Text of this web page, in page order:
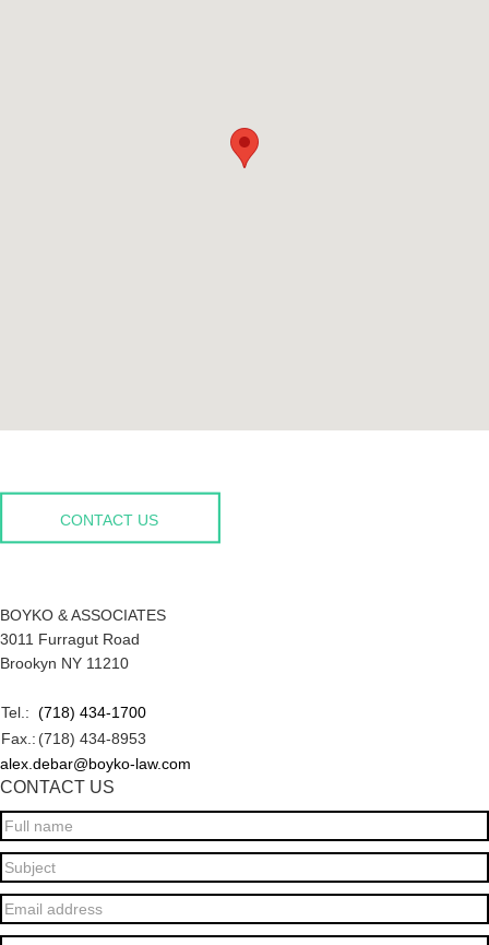
CONTACT US
BOYKO & ASSOCIATES
3011 Furragut Road
Brookyn NY 11210
Tel.: (718) 434-1700
Fax.: (718) 434-8953
alex.debar@boyko-law.com
CONTACT US